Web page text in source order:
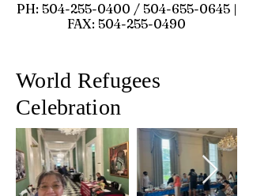
PH: 504-255-0400 / 504-655-0645|
FAX: 504-255-0490
World Refugees
Celebration